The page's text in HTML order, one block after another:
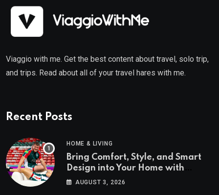
Viaggio with me. Get the best content about travel, solo trip,
and trips. Read about all of your travel hares with me.
Recent Posts
HOME & LIVING
Bring Comfort, Style, and Smart
Design into Your Home with
Wayfair UK
AUGUST 3, 2026